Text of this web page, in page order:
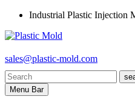
Industrial Plastic Injection
sales@plastic-mold.com
Menu Bar